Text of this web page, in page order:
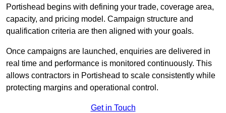
Portishead begins with defining your trade, coverage area,
capacity, and pricing model. Campaign structure and
qualification criteria are then aligned with your goals.
Once campaigns are launched, enquiries are delivered in
real time and performance is monitored continuously. This
allows contractors in Portishead to scale consistently while
protecting margins and operational control.
Get in Touch